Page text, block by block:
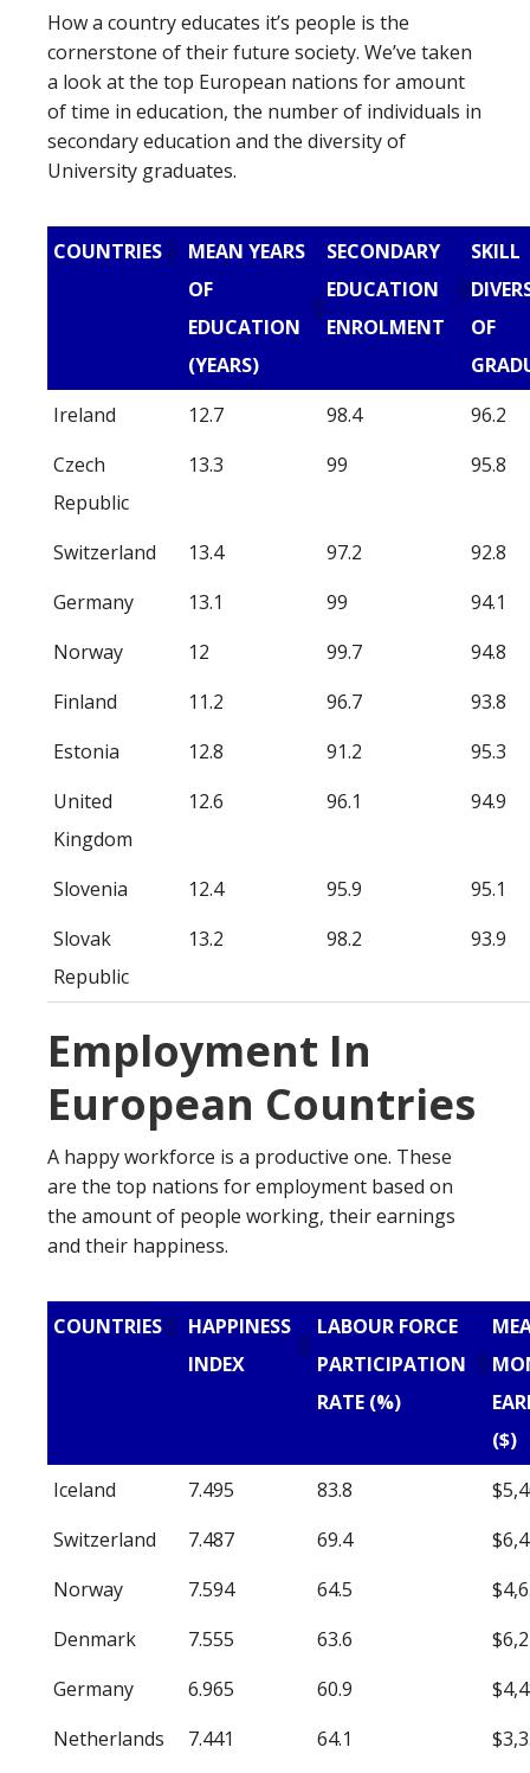
How a country educates it’s people is the
cornerstone of their future society. We’ve taken
a look at the top European nations for amount
of time in education, the number of individuals in
secondary education and the diversity of
University graduates.
COUNTRIES
MEAN YEARS
OF
EDUCATION
(YEARS)
SECONDARY
EDUCATION
ENROLMENT
SKILL
OF
Ireland
12.7 98.4
96.2
Czech
Republic
13.3 99 95.8
Switzerland 13.4 97.2
92.8
Germany
13.1 99
94.1
Norway
12 99.7
94.8
Finland
11.2 96.7
93.8
Estonia
12.8 91.2
95.3
United
Kingdom
12.6 96.1 94.9
Slovenia 12.4 95.9
95.1
Slovak
Republic
13.2 98.2 93.9
Employment In
European Countries
A happy workforce is a productive one. These
are the top nations for employment based on
the amount of people working, their earnings
and their happiness.
COUNTRIES
HAPPINESS
INDEX
LABOUR FORCE
PARTICIPATION
RATE (%)
($)
Iceland
7.495 83.8
Switzerland
7.487 69.4
Norway
7.594 64.5
Denmark
7.555 63.6
Germany
6.965 60.9
Netherlands
7.441 64.1